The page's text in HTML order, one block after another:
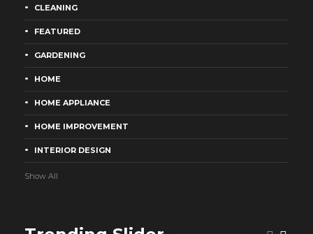
CLEANING
FEATURED
GARDENING
HOME
HOME APPLIANCE
HOME IMPROVEMENT
INTERIOR DESIGN
Show All